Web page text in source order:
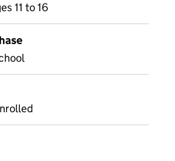
11 to 16